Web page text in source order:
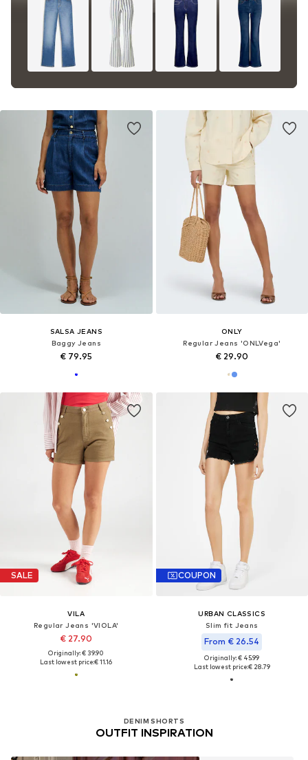
SALSA JEANS
Baggy Jeans
€ 79.95
ONLY
Regular Jeans 'ONLVega'
€ 29.90
SALE
VILA
Regular Jeans 'VIOLA'
€ 27.90
Originally: € 39.90
Last lowest price:€ 11.16
COUPON
URBAN CLASSICS
Slim fit Jeans
From € 26.54
Originally: € 45.99
Last lowest price:€ 28.79
DENIM SHORTS
OUTFIT INSPIRATION